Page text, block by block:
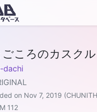
ごころのカスクル
dachi
on Nov 7, 2019
112